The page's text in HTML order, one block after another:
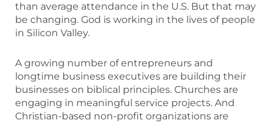
than average attendance in the U.S. But that may
be changing. God is working in the lives of people
in Silicon Valley.
A growing number of entrepreneurs and
longtime business executives are building their
businesses on biblical principles. Churches are
engaging in meaningful service projects. And
Christian-based non-profit organizations are